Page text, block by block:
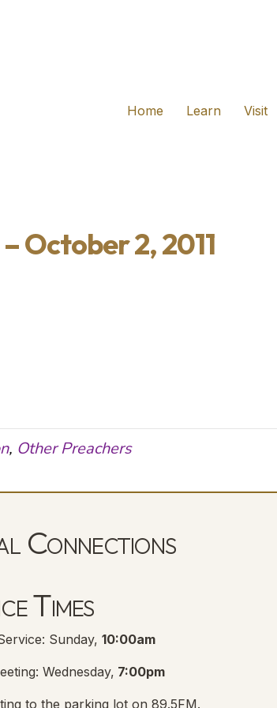
Home
Learn Visit
October 2, 2011
, Other Preachers
Connections
Times
Sunday, 10:00am
Wednesday, 7:00pm
to the parking lot on 89.5FM.